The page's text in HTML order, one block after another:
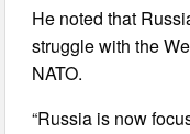
He noted that
struggle with the
NATO.
“Russia is now